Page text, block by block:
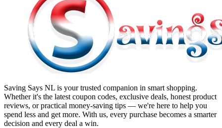
Saving Says NL is your trusted companion in smart shopping.
Whether it's the latest coupon codes, exclusive deals, honest product
reviews, or practical money-saving tips — we're here to help you
spend less and get more. With us, every purchase becomes a smarter
decision and every deal a win.